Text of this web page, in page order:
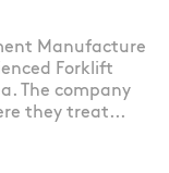
Manufacture
Forklift
The company
they treat...